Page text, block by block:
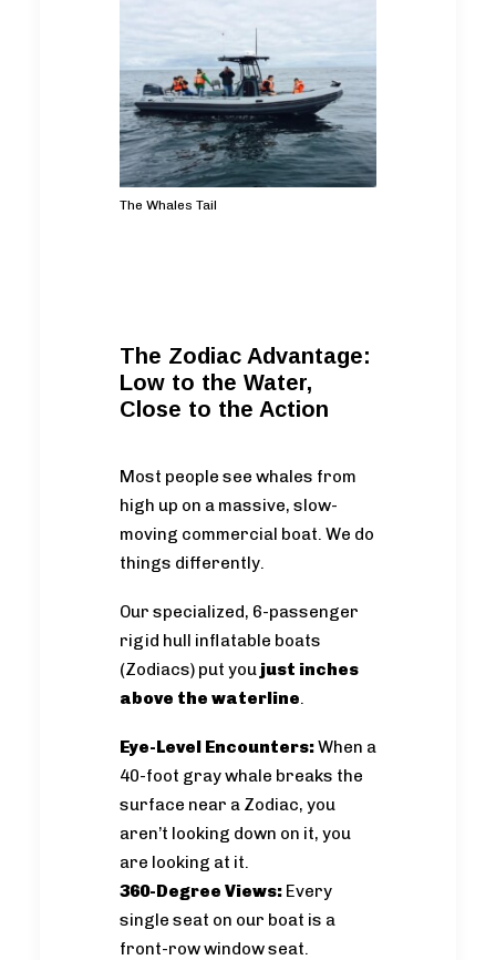
The Whales Tail
The Zodiac Advantage:
Low to the Water,
Close to the Action
Most people see whales from
high up on a massive, slow-
moving commercial boat. We do
things differently.
Our specialized, 6-passenger
rigid hull inflatable boats
(Zodiacs) put you just inches
above the waterline.
Eye-Level Encounters:When a
40-foot gray whale breaks the
surface near a Zodiac, you
aren’t looking down on it, you
are looking at it.
360-Degree Views: Every
single seat on our boat is a
front-row window seat.